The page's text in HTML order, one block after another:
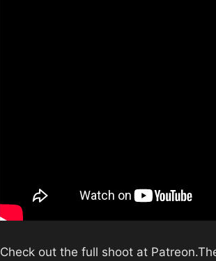
Check out the full shoot at